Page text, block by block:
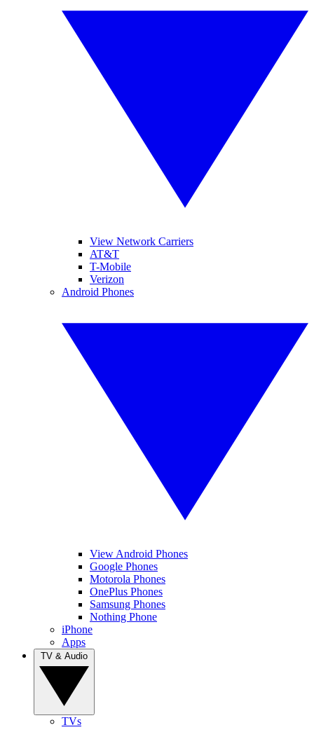
View Network Carriers
AT&T
T-Mobile
Verizon
Android Phones
View Android Phones
Google Phones
Motorola Phones
OnePlus Phones
Samsung Phones
Nothing Phone
iPhone
Apps
TVs